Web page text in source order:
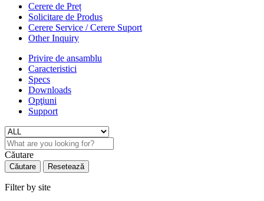
Cerere de Preț
Solicitare de Produs
Cerere Service / Cerere Suport
Other Inquiry
Privire de ansamblu
Caracteristici
Specs
Downloads
Opţiuni
Support
Căutare
Căutare Resetează
Filter by site